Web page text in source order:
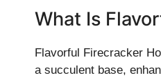
What Is
Flavorful Firecracker
a succulent base,